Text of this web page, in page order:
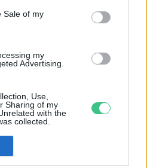
Sale of my
my
Advertising.
Use,
Sharing of my
with the
collected.